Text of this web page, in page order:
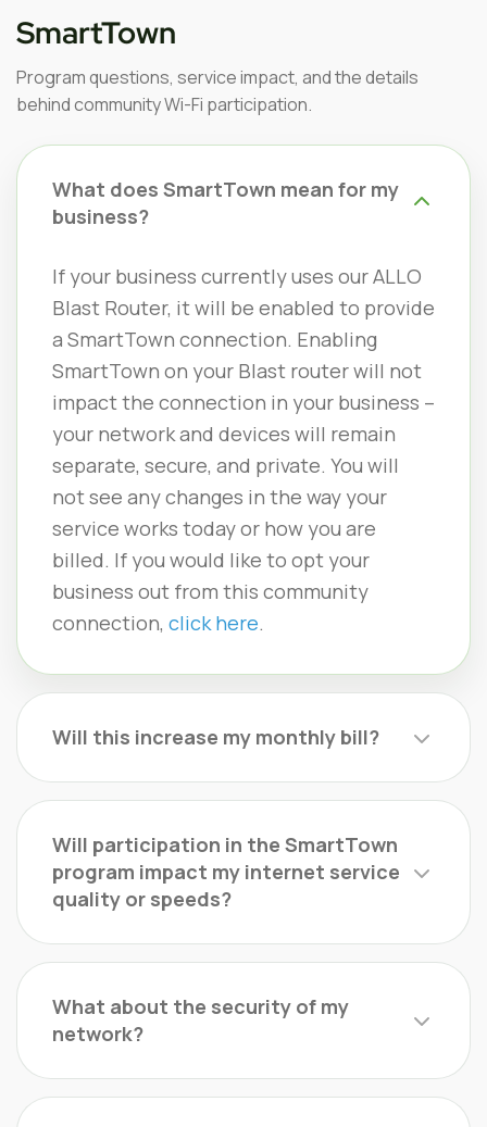
SmartTown
Program questions, service impact, and the details
behind community Wi-Fi participation.
What does SmartTown mean for my
business?
If your business currently uses our ALLO
Blast Router, it will be enabled to provide
a SmartTown connection. Enabling
SmartTown on your Blast router will not
impact the connection in your business –
your network and devices will remain
separate, secure, and private. You will
not see any changes in the way your
service works today or how you are
billed. If you would like to opt your
business out from this community
connection, click here.
Will this increase my monthly bill?
Will participation in the SmartTown
program impact my internet service
quality or speeds?
What about the security of my
network?